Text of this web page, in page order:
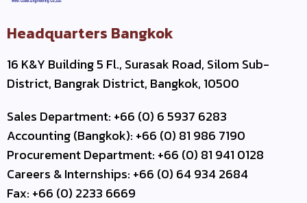
Headquarters Bangkok
16 K&Y Building 5 Fl., Surasak Road, Silom Sub-
District, Bangrak District, Bangkok, 10500
Sales Department: +66 (0) 6 5937 6283
Accounting (Bangkok): +66 (0) 81 986 7190
Procurement Department: +66 (0) 81 941 0128
Careers & Internships: +66 (0) 64 934 2684
Fax: +66 (0) 2233 6669